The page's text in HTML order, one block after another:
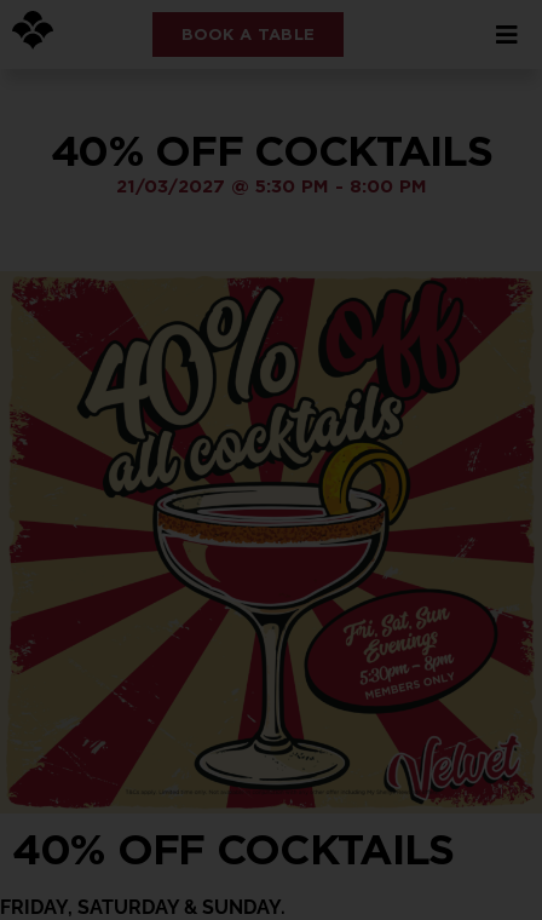
BOOK A TABLE
40% OFF COCKTAILS
21/03/2027 @ 5:30 PM - 8:00 PM
40% OFF COCKTAILS
FRIDAY, SATURDAY & SUNDAY.